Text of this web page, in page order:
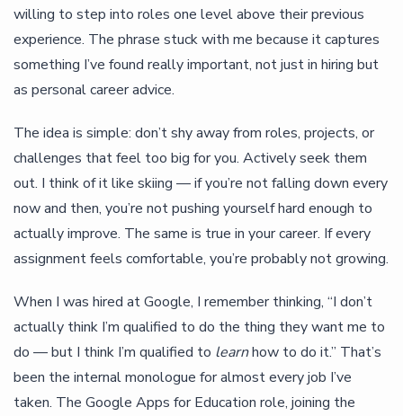
willing to step into roles one level above their previous
experience. The phrase stuck with me because it captures
something I’ve found really important, not just in hiring but
as personal career advice.
The idea is simple: don’t shy away from roles, projects, or
challenges that feel too big for you. Actively seek them
out. I think of it like skiing — if you’re not falling down every
now and then, you’re not pushing yourself hard enough to
actually improve. The same is true in your career. If every
assignment feels comfortable, you’re probably not growing.
When I was hired at Google, I remember thinking, “I don’t
actually think I’m qualified to do the thing they want me to
do — but I think I’m qualified to learnhow to do it.” That’s
been the internal monologue for almost every job I’ve
taken. The Google Apps for Education role, joining the